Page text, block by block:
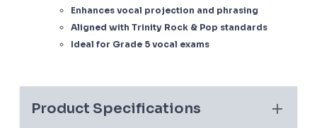
Enhances vocal projection and phrasing
Aligned with Trinity Rock & Pop standards
Ideal for Grade 5 vocal exams
Product Specifications